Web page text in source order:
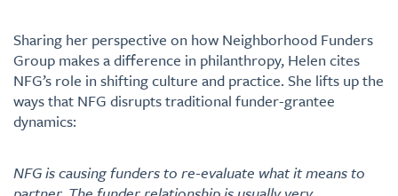
Sharing her perspective on how Neighborhood Funders
Group makes a difference in philanthropy, Helen cites
NFG’s role in shifting culture and practice. She lifts up the
ways that NFG disrupts traditional funder-grantee
dynamics:
NFG is causing funders to re-evaluate what it means to